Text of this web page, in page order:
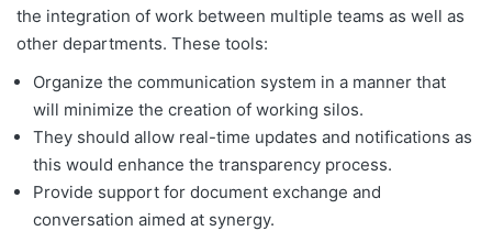
the integration of work between multiple teams as well as
other departments. These tools:
Organize the communication system in a manner that
will minimize the creation of working silos.
They should allow real-time updates and notifications as
this would enhance the transparency process.
Provide support for document exchange and
conversation aimed at synergy.